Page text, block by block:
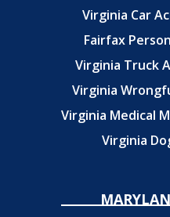
Virginia Car
Fairfax
Virginia Truck
Virginia
Virginia Medical
Virginia